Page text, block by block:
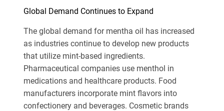
Global Demand Continues to Expand
The global demand for mentha oil has increased
as industries continue to develop new products
that utilize mint-based ingredients.
Pharmaceutical companies use menthol in
medications and healthcare products. Food
manufacturers incorporate mint flavors into
confectionery and beverages. Cosmetic brands